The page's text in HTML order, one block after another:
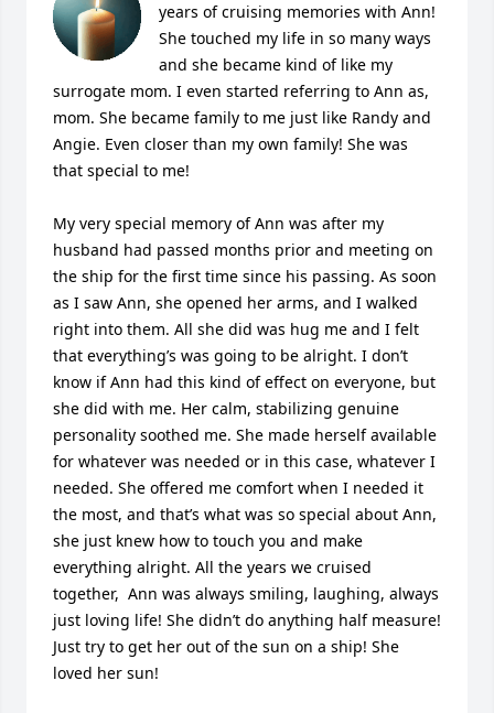
years of cruising memories with Ann!
She touched my life in so many ways
and she became kind of like my
surrogate mom. I even started referring to Ann as,
mom. She became family to me just like Randy and
Angie. Even closer than my own family! She was
that special to me!
My very special memory of Ann was after my
husband had passed months prior and meeting on
the ship for the first time since his passing. As soon
as I saw Ann, she opened her arms, and I walked
right into them. All she did was hug me and I felt
that everything’s was going to be alright. I don’t
know if Ann had this kind of effect on everyone, but
she did with me. Her calm, stabilizing genuine
personality soothed me. She made herself available
for whatever was needed or in this case, whatever I
needed. She offered me comfort when I needed it
the most, and that’s what was so special about Ann,
she just knew how to touch you and make
everything alright. All the years we cruised
together,  Ann was always smiling, laughing, always
just loving life! She didn’t do anything half measure!
Just try to get her out of the sun on a ship! She
loved her sun!